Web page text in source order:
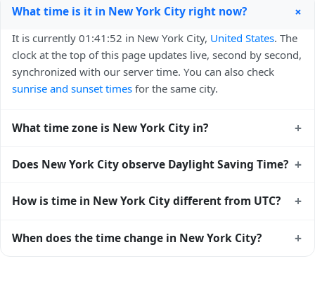
What time is it in New York City right now? +
It is currently 01:41:52 in New York City, United States. The
clock at the top of this page updates live, second by second,
synchronized with our server time. You can also check
sunrise and sunset times for the same city.
What time zone is New York City in? +
The IANA time zone identifier is America/New_York, the
databases worldwide.
Does New York City observe Daylight Saving Time? +
move forward by one hour in spring and back by one hour
(UTC-04:00). Check theUnited States public holiday
How is time in New York City different from UTC? +
Universal Time (UTC). UTC is the global time standard from
When does the time change in New York City? +